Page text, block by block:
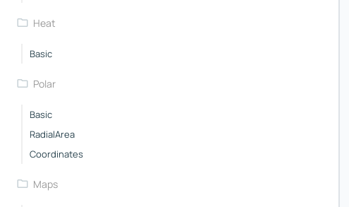
Heat
Basic
Polar
Basic
RadialArea
Coordinates
Maps